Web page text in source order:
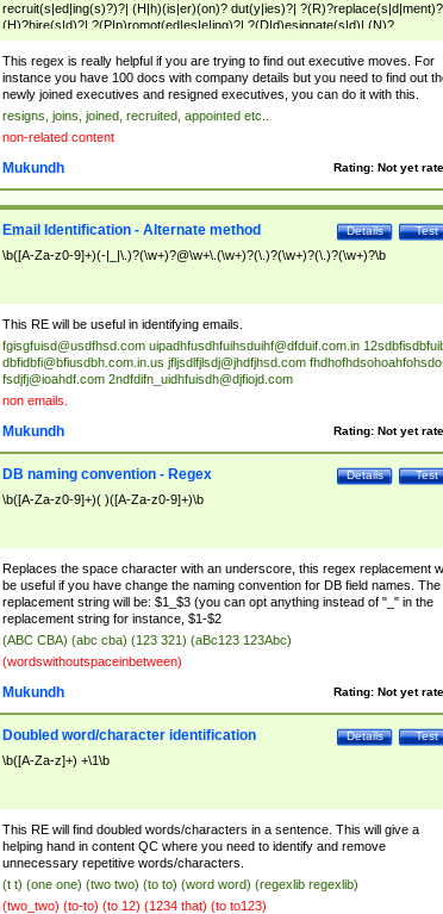
recruit(s|ed|ing(s)?)?| (H|h)(is|er)(on)? dut(y|ies)?|
(H)?hire(s|d)?| ?(P|p)romot(ed|es|e|ing)?| ?(D|d)esignate(s|d)| (N)?
names(d)?| (his|her)? (P|p)osition(ed|s)?| re(-)?join(ed|s)|(M|m)anagement
Changes|(E|e)xecutive (C|c)hanges| reassumes position| has appointed|
appointment of| was promoted to| has announced changes to| will be
will succeed| has succeeded| to name| has named| was promoted to| has
hired| bec(a|o)me(s)?| (to|will) become| reassumes position| has been
elevated| assumes the additional (role|responsibilit(ies|y))| has been elected|
transferred| has been given the additional| in a short while| stepp(ed|ing)
resign(s|ing|ed)| (D|d)eceased| ?(T|t)erminat(ed|s|ing)| ?(F|f)ire(s|d|ing)| left
abruptly| stopped working| indict(ed|s)| in a short while| (has)? notified| will
leave| left the| agreed to leave| (has been|has)? elected| resignation(s)?
This regex is really helpful if you are trying to find out executive moves. For
instance you have 100 docs with company details but you need to find out
newly joined executives and resigned executives, you can do it with this.
resigns, joins, joined, recruited, appointed etc..
non-related content
Rating: Not yet
Mukundh
Test
Details
Email Identification - Alternate method
\b([A-Za-z0-9]+)(-|_|\.)?(\w+)?@\w+\.(\w+)?(\.)?(\w+)?(\.)?(\w+)?\b
This RE will be useful in identifying emails.
fgisgfuisd@usdfhsd.com uipadhfusdhfuihsduihf@dfduif.com.in
dbfidbfi@bfiusdbh.com.in.us jfljsdlfjlsdj@jhdfjhsd.com
fsdjfj@ioahdf.com 2ndfdifn_uidhfuisdh@djfiojd.com
non emails.
Rating: Not yet
Mukundh
Test
Details
DB naming convention - Regex
\b([A-Za-z0-9]+)( )([A-Za-z0-9]+)\b
Replaces the space character with an underscore, this regex replacement
be useful if you have change the naming convention for DB field names. The
replacement string will be: $1_$3 (you can opt anything instead of "_" in the
replacement string for instance, $1-$2
(ABC CBA) (abc cba) (123 321) (aBc123 123Abc)
(wordswithoutspaceinbetween)
Rating: Not yet
Mukundh
Test
Details
Doubled word/character identification
\b([A-Za-z]+) +\1\b
This RE will find doubled words/characters in a sentence. This will give a
helping hand in content QC where you need to identify and remove
unnecessary repetitive words/characters.
(t t) (one one) (two two) (to to) (word word) (regexlib regexlib)
(two_two) (to-to) (to 12) (1234 that) (to to123)